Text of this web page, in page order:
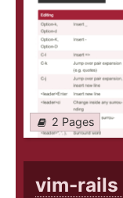
2 Pages
vim-rails